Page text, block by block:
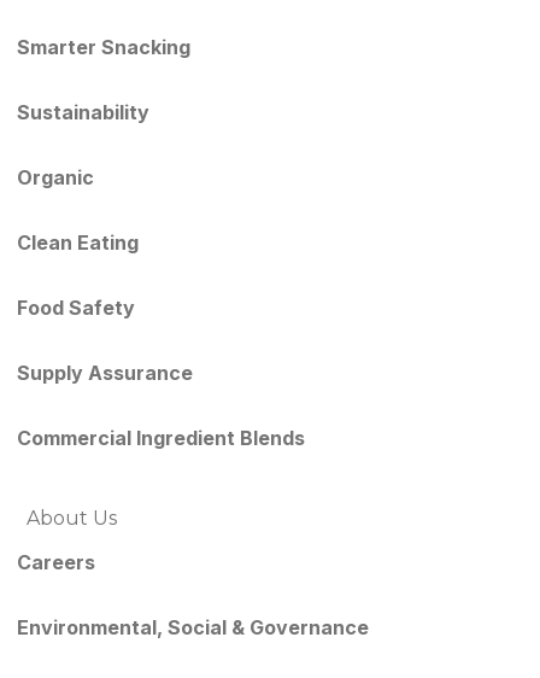
Smarter Snacking
Sustainability
Organic
Clean Eating
Food Safety
Supply Assurance
Commercial Ingredient Blends
About Us
Careers
Environmental, Social & Governance